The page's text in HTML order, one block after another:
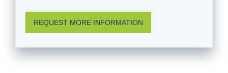
REQUEST MORE INFORMATION